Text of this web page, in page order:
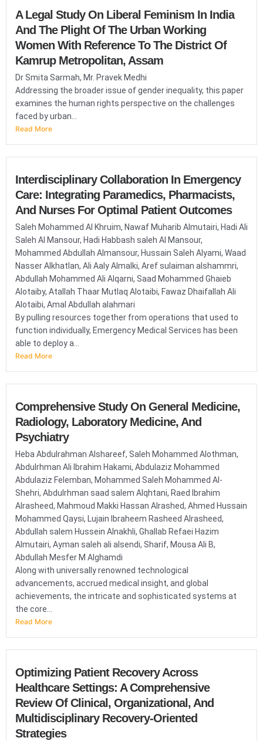
A Legal Study On Liberal Feminism In India
And The Plight Of The Urban Working
Women With Reference To The District Of
Kamrup Metropolitan, Assam
Dr Smita Sarmah, Mr. Pravek Medhi
Addressing the broader issue of gender inequality, this paper
examines the human rights perspective on the challenges
faced by urban...
Read More
Interdisciplinary Collaboration In Emergency
Care: Integrating Paramedics, Pharmacists,
And Nurses For Optimal Patient Outcomes
Saleh Mohammed Al Khruim, Nawaf Muharib Almutairi, Hadi Ali
Saleh Al Mansour, Hadi Habbash saleh Al Mansour,
Mohammed Abdullah Almansour, Hussain Saleh Alyami, Waad
Nasser Alkhatlan, Ali Aaly Almalki, Aref sulaiman alshammri,
Abdullah Mohammed Ali Alqarni, Saad Mohammed Ghaieb
Alotaiby, Atallah Thaar Mutlaq Alotaibi, Fawaz Dhaifallah Ali
Alotaibi, Amal Abdullah alahmari
By pulling resources together from operations that used to
function individually, Emergency Medical Services has been
able to deploy a...
Read More
Comprehensive Study On General Medicine,
Radiology, Laboratory Medicine, And
Psychiatry
Heba Abdulrahman Alshareef, Saleh Mohammed Alothman,
Abdulrhman Ali Ibrahim Hakami, Abdulaziz Mohammed
Abdulaziz Felemban, Mohammed Saleh Mohammed Al-
Shehri, Abdulrhman saad salem Alqhtani, Raed Ibrahim
Alrasheed, Mahmoud Makki Hassan Alrashed, Ahmed Hussain
Mohammed Qaysi, Lujain Ibraheem Rasheed Alrasheed,
Abdullah salem Hussein Alnakhli, Ghallab Refaei Hazim
Almutairi, Ayman saleh ali alsendi, Sharif, Mousa Ali B,
Abdullah Mesfer M Alghamdi
Along with universally renowned technological
advancements, accrued medical insight, and global
achievements, the intricate and sophisticated systems at
the core...
Read More
Optimizing Patient Recovery Across
Healthcare Settings: A Comprehensive
Review Of Clinical, Organizational, And
Multidisciplinary Recovery-Oriented
Strategies